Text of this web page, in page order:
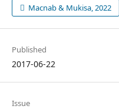
Macnab & Mukisa, 2022
Published
2017-06-22
Issue